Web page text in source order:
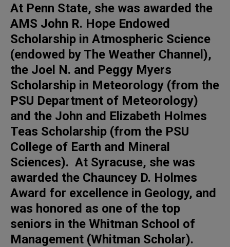
At Penn State, she was awarded the
AMS John R. Hope Endowed
Scholarship in Atmospheric Science
(endowed by The Weather Channel),
the Joel N. and Peggy Myers
Scholarship in Meteorology (from the
PSU Department of Meteorology)
and the John and Elizabeth Holmes
Teas Scholarship (from the PSU
College of Earth and Mineral
Sciences). At Syracuse, she was
awarded the Chauncey D. Holmes
Award for excellence in Geology, and
was honored as one of the top
seniors in the Whitman School of
Management (Whitman Scholar).